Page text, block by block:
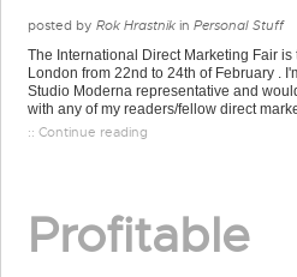
posted by Rok Hrastnik in Personal Stuff
The International Direct Marketing Fair is
London from 22nd to 24th of February .
Studio Moderna representative and
with any of my readers/fellow direct
:: Continue reading
Profitable